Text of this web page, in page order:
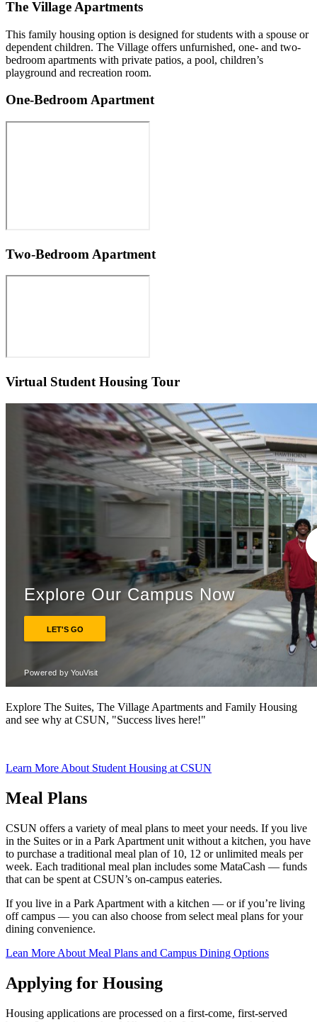
The Village Apartments
This family housing option is designed for students with a spouse or
dependent children. The Village offers unfurnished, one- and two-
bedroom apartments with private patios, a pool, children’s
playground and recreation room.
One-Bedroom Apartment
Two-Bedroom Apartment
Virtual Student Housing Tour
Explore The Suites, The Village Apartments and Family Housing
and see why at CSUN, "Success lives here!"
Learn More About Student Housing at CSUN
Meal Plans
CSUN offers a variety of meal plans to meet your needs. If you live
in the Suites or in a Park Apartment unit without a kitchen, you have
to purchase a traditional meal plan of 10, 12 or unlimited meals per
week. Each traditional meal plan includes some MataCash — funds
that can be spent at CSUN’s on-campus eateries.
If you live in a Park Apartment with a kitchen — or if you’re living
off campus — you can also choose from select meal plans for your
dining convenience.
Lean More About Meal Plans and Campus Dining Options
Applying for Housing
Housing applications are processed on a first-come, first-served